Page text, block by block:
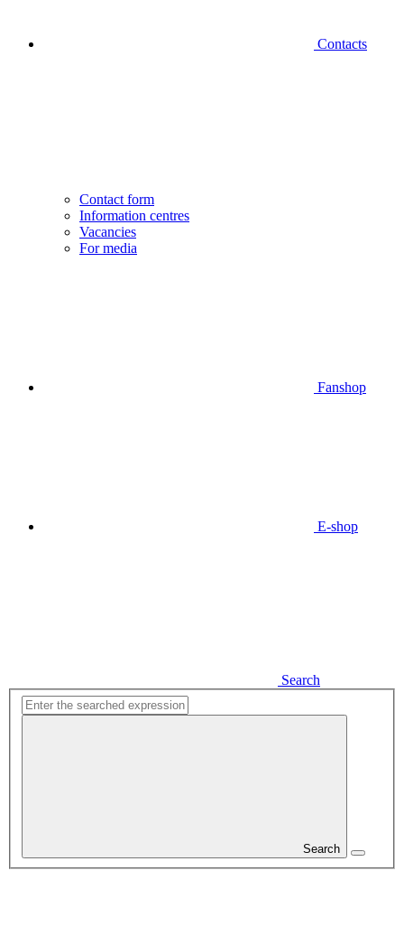
Contacts
Contact form
Information centres
Vacancies
For media
Fanshop
E-shop
Search
Search